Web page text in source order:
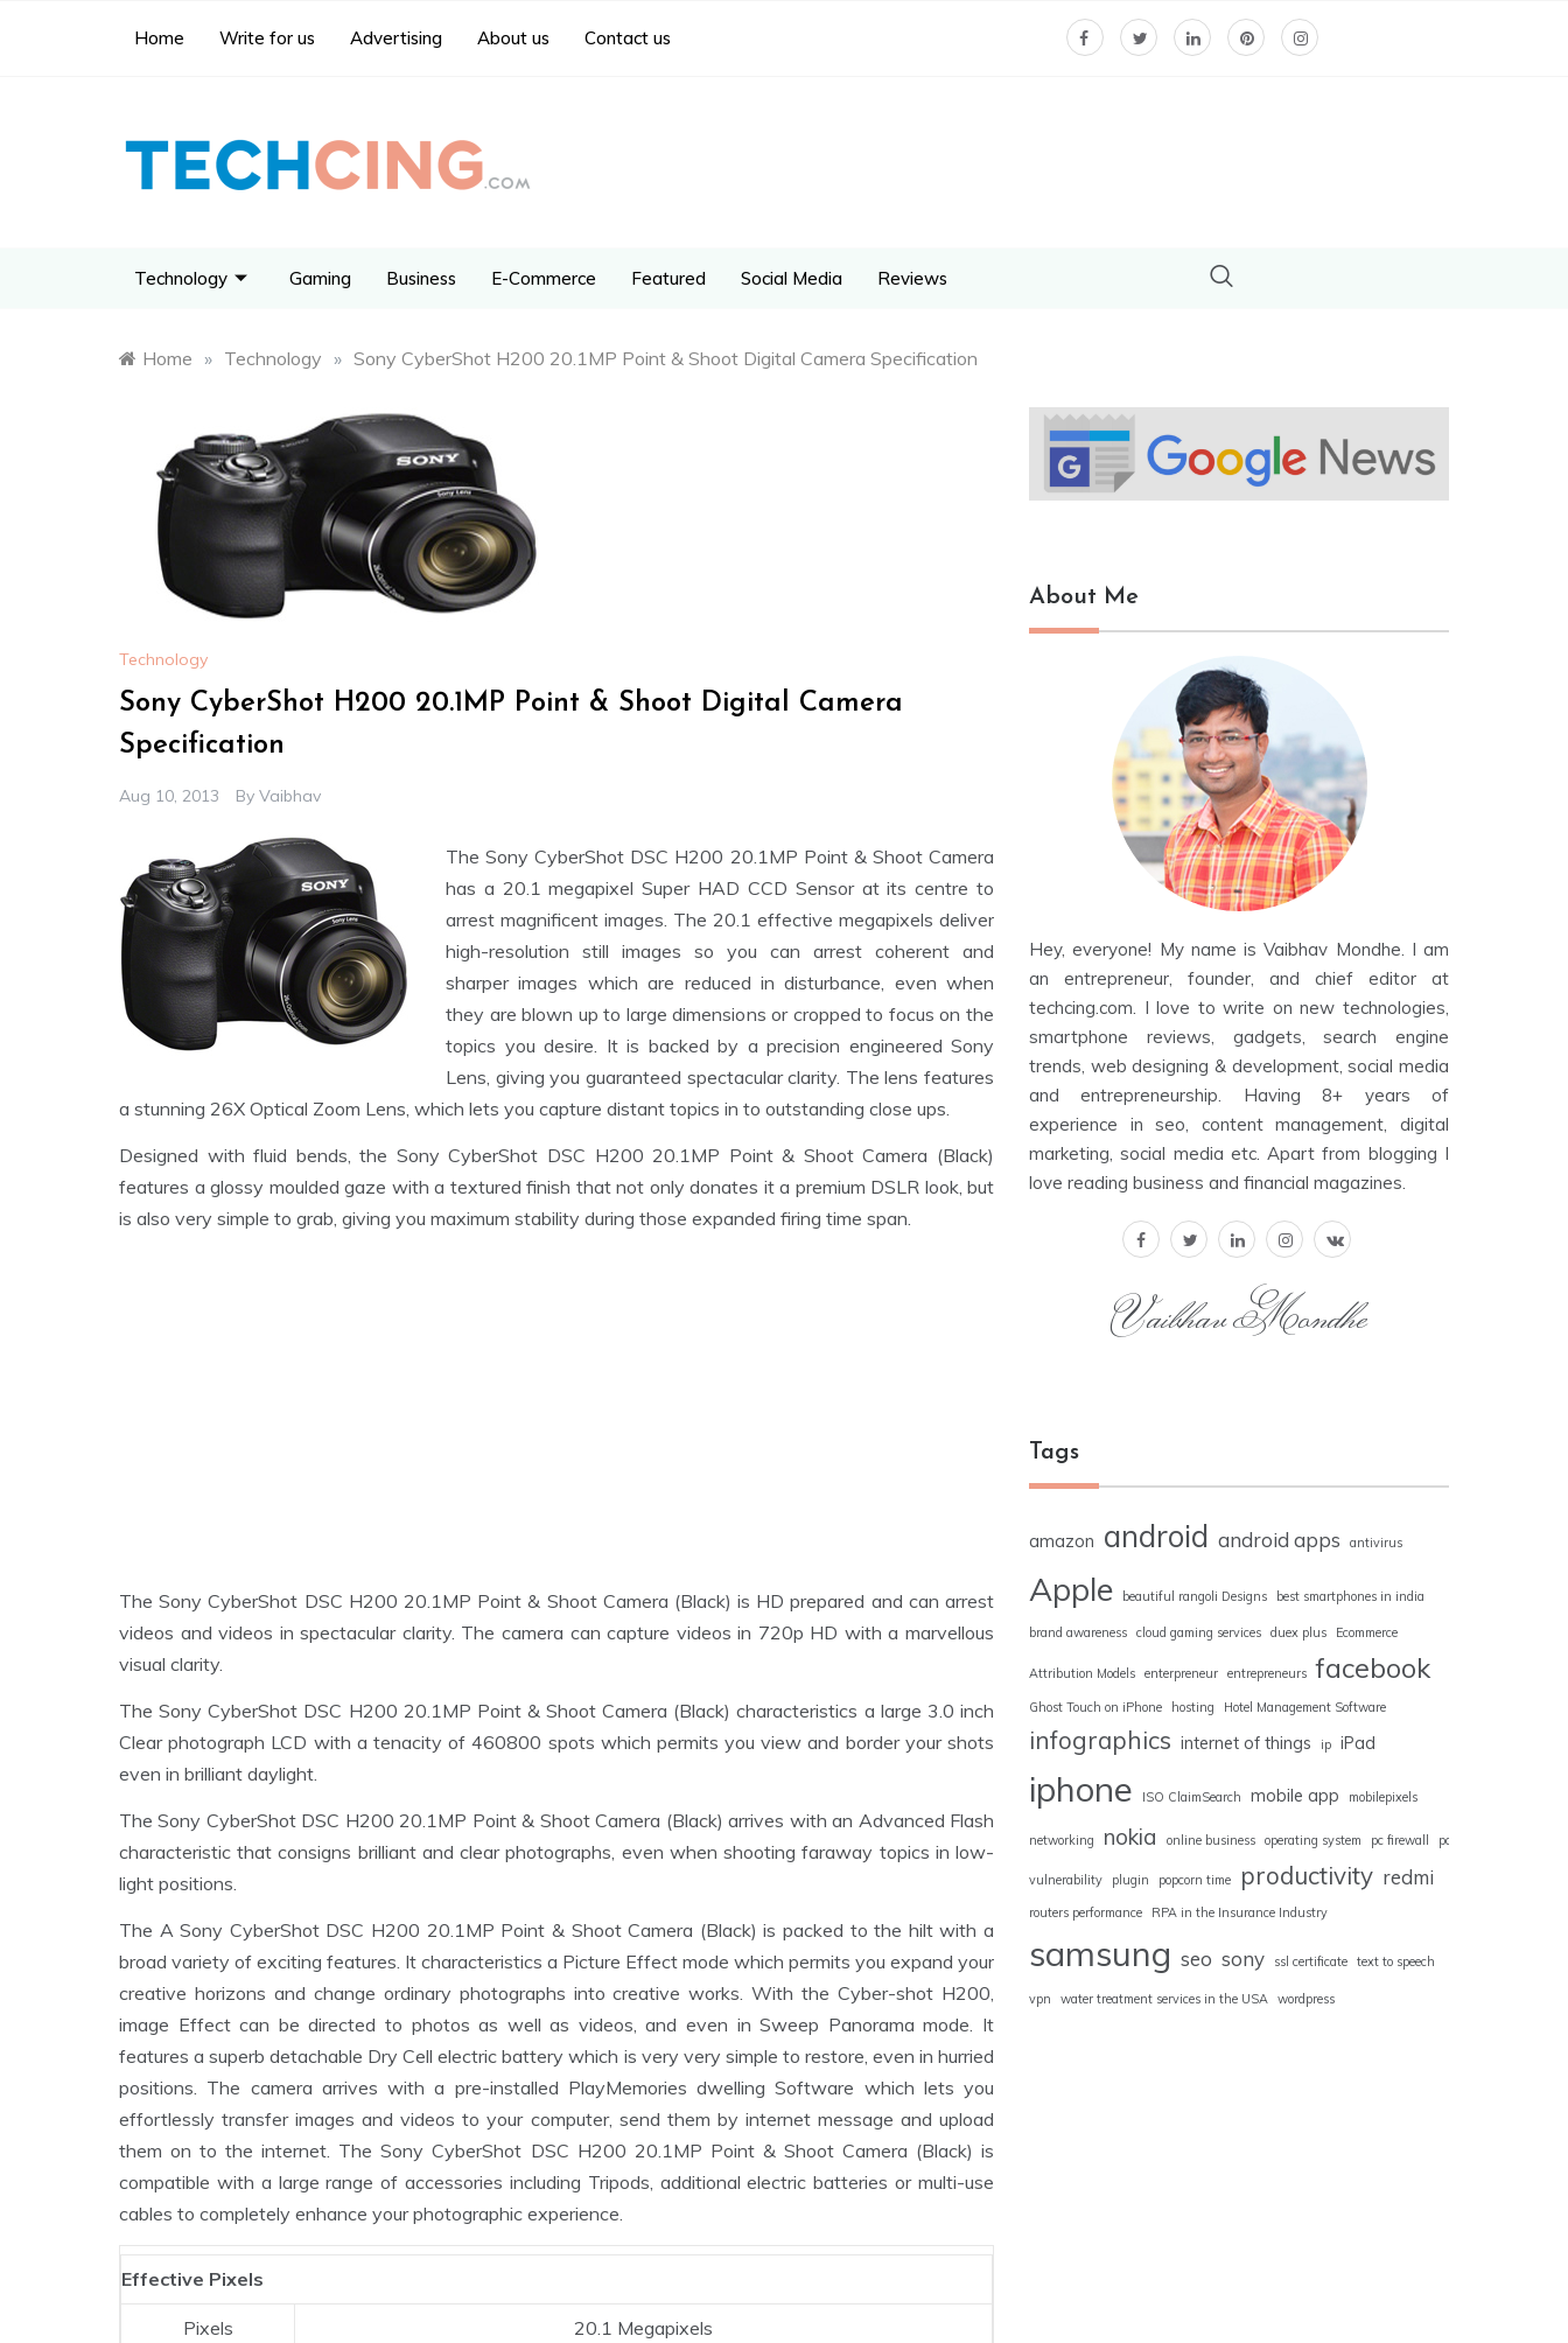
Home Write for us Advertising About us Contact us
Technology Gaming Business E-Commerce Featured Social Media Reviews
Home » Technology » Sony CyberShot H200 20.1MP Point & Shoot Digital Camera Specification
Technology
Sony CyberShot H200 20.1MP Point & Shoot Digital Camera
Specification
Aug 10, 2013 By Vaibhav
The Sony CyberShot DSC H200 20.1MP Point & Shoot Camera
has a 20.1 megapixel Super HAD CCD Sensor at its centre to
arrest magnificent images. The 20.1 effective megapixels deliver
high-resolution still images so you can arrest coherent and
sharper images which are reduced in disturbance, even when
they are blown up to large dimensions or cropped to focus on the
topics you desire. It is backed by a precision engineered Sony
Lens, giving you guaranteed spectacular clarity. The lens features
a stunning 26X Optical Zoom Lens, which lets you capture distant topics in to outstanding close ups.
Designed with fluid bends, the Sony CyberShot DSC H200 20.1MP Point & Shoot Camera (Black)
features a glossy moulded gaze with a textured finish that not only donates it a premium DSLR look, but
is also very simple to grab, giving you maximum stability during those expanded firing time span.
The Sony CyberShot DSC H200 20.1MP Point & Shoot Camera (Black) is HD prepared and can arrest
videos and videos in spectacular clarity. The camera can capture videos in 720p HD with a marvellous
visual clarity.
The Sony CyberShot DSC H200 20.1MP Point & Shoot Camera (Black) characteristics a large 3.0 inch
Clear photograph LCD with a tenacity of 460800 spots which permits you view and border your shots
even in brilliant daylight.
The Sony CyberShot DSC H200 20.1MP Point & Shoot Camera (Black) arrives with an Advanced Flash
characteristic that consigns brilliant and clear photographs, even when shooting faraway topics in low-
light positions.
The A Sony CyberShot DSC H200 20.1MP Point & Shoot Camera (Black) is packed to the hilt with a
broad variety of exciting features. It characteristics a Picture Effect mode which permits you expand your
creative horizons and change ordinary photographs into creative works. With the Cyber-shot H200,
image Effect can be directed to photos as well as videos, and even in Sweep Panorama mode. It
features a superb detachable Dry Cell electric battery which is very very simple to restore, even in hurried
positions. The camera arrives with a pre-installed PlayMemories dwelling Software which lets you
effortlessly transfer images and videos to your computer, send them by internet message and upload
them on to the internet. The Sony CyberShot DSC H200 20.1MP Point & Shoot Camera (Black) is
compatible with a large range of accessories including Tripods, additional electric batteries or multi-use
cables to completely enhance your photographic experience.
Effective Pixels
Pixels 20.1 Megapixels
About Me
Hey, everyone! My name is Vaibhav Mondhe. I am
an entrepreneur, founder, and chief editor at
techcing.com. I love to write on new technologies,
smartphone reviews, gadgets, search engine
trends, web designing & development, social media
and entrepreneurship. Having 8+ years of
experience in seo, content management, digital
marketing, social media etc. Apart from blogging I
love reading business and financial magazines.
Vaibhav Mondhe
Tags
amazon android android apps antivirus
Apple beautiful rangoli Designs best smartphones in india
brand awareness cloud gaming services duex plus Ecommerce
Attribution Models enterpreneur entrepreneurs facebook
Ghost Touch on iPhone hosting Hotel Management Software
infographics internet of things ip iPad
iphone ISO ClaimSearch mobile app mobilepixels
networking nokia online business operating system pc firewall pc
vulnerability plugin popcorn time productivity redmi
routers performance RPA in the Insurance Industry
samsung seo sony ssl certificate text to speech
vpn water treatment services in the USA wordpress